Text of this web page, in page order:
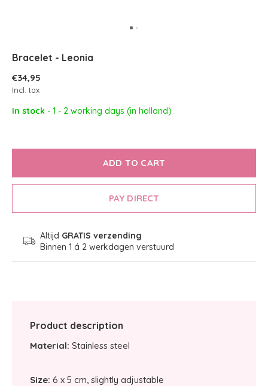
Bracelet - Leonia
€34,95
Incl. tax
In stock - 1 - 2 working days (in holland)
ADD TO CART
PAY DIRECT
Altijd GRATIS verzending
Binnen 1 á 2 werkdagen verstuurd
Product description
Material: Stainless steel
Size: 6 x 5 cm, slightly adjustable